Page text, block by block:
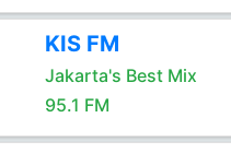
KIS FM
Jakarta's Best Mix
95.1 FM